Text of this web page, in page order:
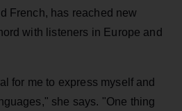
French, has reached new
with listeners in Europe and
for me to express myself and
she says. "One thing